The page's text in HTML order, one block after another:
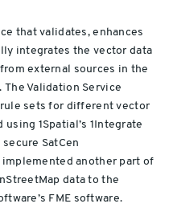
that validates, enhances
integrates the vector data
external sources in the
The Validation Service
sets for different vector
1Spatial’s 1Integrate
SatCen
another part of
data to the
FME software.